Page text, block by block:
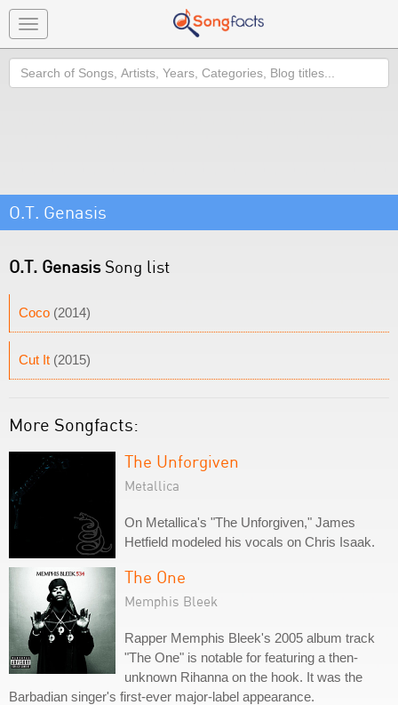
Toggle
navigation
Search
O.T. Genasis
O.T. GenasisSong list
Coco (2014)
Cut It (2015)
More Songfacts:
The Unforgiven
Metallica
On Metallica's "The Unforgiven," James
Hetfield modeled his vocals on Chris Isaak.
The One
Memphis Bleek
Rapper Memphis Bleek's 2005 album track
"The One" is notable for featuring a then-
unknown Rihanna on the hook. It was the
Barbadian singer's first-ever major-label appearance.